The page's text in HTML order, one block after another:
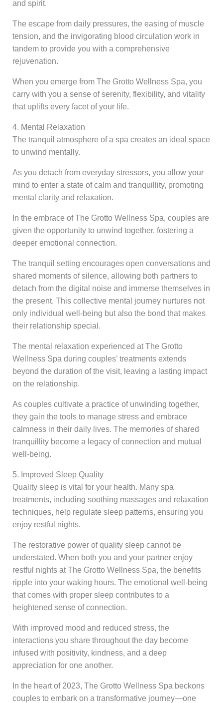
and spirit.
The escape from daily pressures, the easing of muscle
tension, and the invigorating blood circulation work in
tandem to provide you with a comprehensive
rejuvenation.
When you emerge from The Grotto Wellness Spa, you
carry with you a sense of serenity, flexibility, and vitality
that uplifts every facet of your life.
4. Mental Relaxation
The tranquil atmosphere of a spa creates an ideal space
to unwind mentally.
As you detach from everyday stressors, you allow your
mind to enter a state of calm and tranquillity, promoting
mental clarity and relaxation.
In the embrace of The Grotto Wellness Spa, couples are
given the opportunity to unwind together, fostering a
deeper emotional connection.
The tranquil setting encourages open conversations and
shared moments of silence, allowing both partners to
detach from the digital noise and immerse themselves in
the present. This collective mental journey nurtures not
only individual well-being but also the bond that makes
their relationship special.
The mental relaxation experienced at The Grotto
Wellness Spa during couples’ treatments extends
beyond the duration of the visit, leaving a lasting impact
on the relationship.
As couples cultivate a practice of unwinding together,
they gain the tools to manage stress and embrace
calmness in their daily lives. The memories of shared
tranquillity become a legacy of connection and mutual
well-being.
5. Improved Sleep Quality
Quality sleep is vital for your health. Many spa
treatments, including soothing massages and relaxation
techniques, help regulate sleep patterns, ensuring you
enjoy restful nights.
The restorative power of quality sleep cannot be
understated. When both you and your partner enjoy
restful nights at The Grotto Wellness Spa, the benefits
ripple into your waking hours. The emotional well-being
that comes with proper sleep contributes to a
heightened sense of connection.
With improved mood and reduced stress, the
interactions you share throughout the day become
infused with positivity, kindness, and a deep
appreciation for one another.
In the heart of 2023, The Grotto Wellness Spa beckons
couples to embark on a transformative journey—one